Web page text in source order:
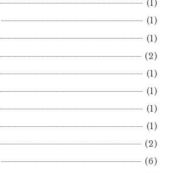
(1)
(1)
(1)
(2)
(1)
(1)
(1)
(1)
(2)
(6)